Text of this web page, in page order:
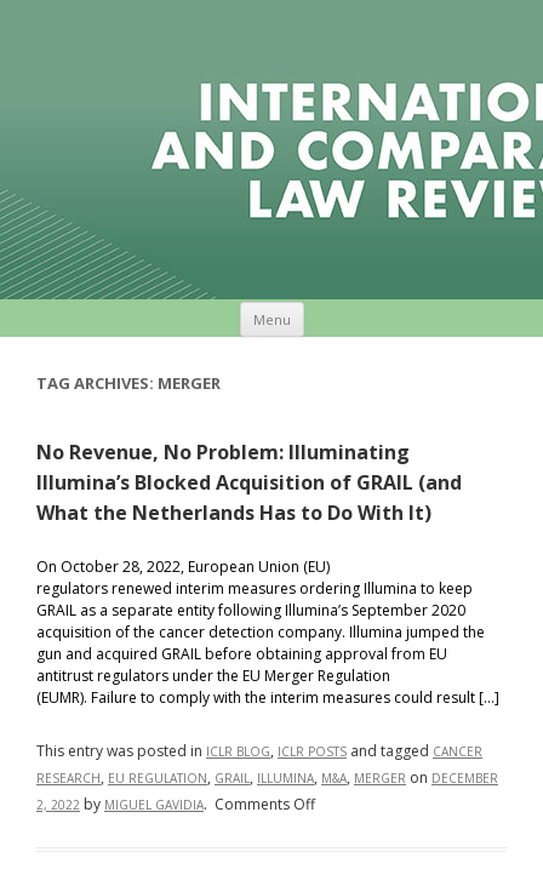
Menu
TAG ARCHIVES: MERGER
No Revenue, No Problem: Illuminating
Illumina’s Blocked Acquisition of GRAIL (and
What the Netherlands Has to Do With It)
On October 28, 2022, European Union (EU)
regulators renewed interim measures ordering Illumina to keep
GRAIL as a separate entity following Illumina’s September 2020
acquisition of the cancer detection company. Illumina jumped the
gun and acquired GRAIL before obtaining approval from EU
antitrust regulators under the EU Merger Regulation
(EUMR). Failure to comply with the interim measures could result […]
This entry was posted in ICLR BLOG, ICLR POSTS and tagged CANCER
RESEARCH, EU REGULATION, GRAIL, ILLUMINA, M&A, MERGER on DECEMBER
2, 2022 by MIGUEL GAVIDIA. Comments Offon